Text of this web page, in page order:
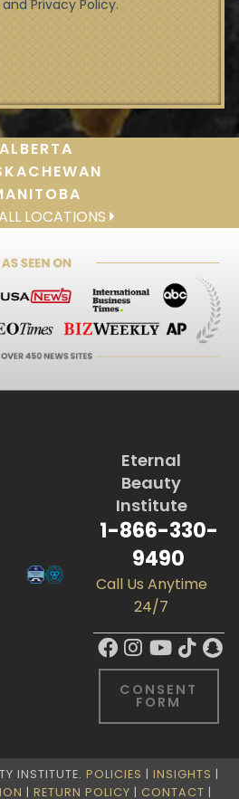
ALBERTA
LOCATIONS
Eternal
Beauty
Institute
1-866-330-
9490
Call Us Anytime
24/7
CONSENT
FORM
INSTITUTE. POLICIES | INSIGHTS |
| RETURN POLICY | CONTACT |